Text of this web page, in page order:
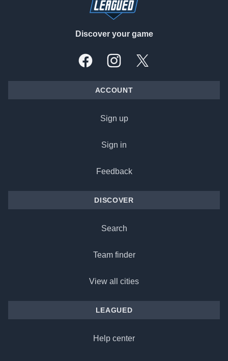
Discover your game
FacebookInstagramX, formally Twitter
ACCOUNT
Sign up
Sign in
Feedback
DISCOVER
Search
Team finder
View all cities
LEAGUED
Help center